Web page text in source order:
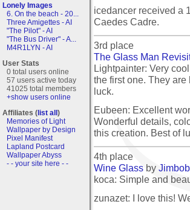
Lonely Images
6. On the beach - 20...
Three Amigettes - AI
"The Pilot" - AI
"The Bus Driver" - A...
M4R1LYN - AI
User Stats
0 total users online
57 users active today
41025 total members
+show users online
Affiliates (list all)
Memories of Light
Wallpaper by Design
Pixel Manifest
Lapland Postcard
Wallpaper Abyss
- - your site here - -
icedancer received a
Caedes Cadre.
3rd place
The Glass Man
Lightpainter: Very
the first one. They
luck.
Eubeen: Excellent
Wonderful details,
this creation. Best of
4th place
Wine Glass by
koca: Simple and
zunazet: I love this!